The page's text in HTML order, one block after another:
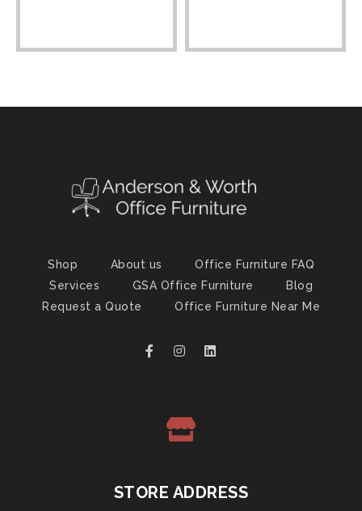
Shop About us
Office Furniture FAQ
Services
GSA Office Furniture
Blog
Request a Quote
Office Furniture Near Me
STORE ADDRESS